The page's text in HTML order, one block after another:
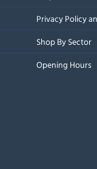
Privacy Policy
Shop By Sector
Opening Hours